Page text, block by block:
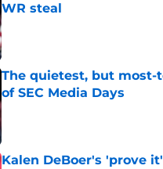
WR steal
Published by on Invalid Date
The quietest, but
of SEC Media Days
Published by on Invalid Date
Kalen DeBoer's 'prove